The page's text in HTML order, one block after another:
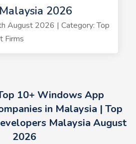
2026
August 2026 | Category: Top
Firms
10+ Windows App
in Malaysia | Top
Malaysia August
2026